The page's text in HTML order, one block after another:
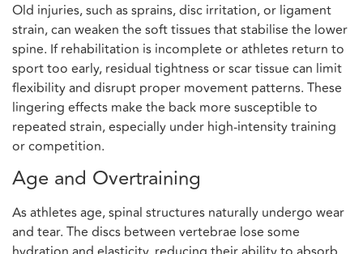
Old injuries, such as sprains, disc irritation, or ligament
strain, can weaken the soft tissues that stabilise the lower
spine. If rehabilitation is incomplete or athletes return to
sport too early, residual tightness or scar tissue can limit
flexibility and disrupt proper movement patterns. These
lingering effects make the back more susceptible to
repeated strain, especially under high-intensity training
or competition.
Age and Overtraining
As athletes age, spinal structures naturally undergo wear
and tear. The discs between vertebrae lose some